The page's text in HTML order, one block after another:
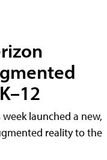
launched a new,
reality to the